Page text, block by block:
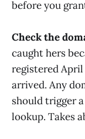
before you
Check the
caught hers
registered
arrived. Any
should trigger
lookup. Takes